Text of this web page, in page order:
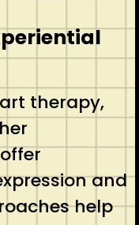
therapy,
and
help